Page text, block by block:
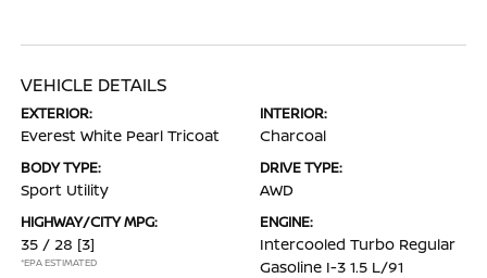
VEHICLE DETAILS
EXTERIOR:
Everest White Pearl Tricoat
INTERIOR:
Charcoal
BODY TYPE:
Sport Utility
DRIVE TYPE:
AWD
HIGHWAY/CITY MPG:
35 / 28 [3]
*EPA ESTIMATED
ENGINE:
Intercooled Turbo Regular
Gasoline I-3 1.5 L/91